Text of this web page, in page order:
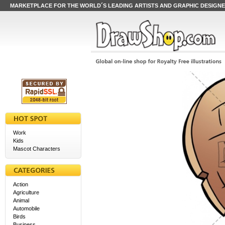
MARKETPLACE FOR THE WORLD´S LEADING ARTISTS AND GRAPHIC
Work
Kids
Mascot Characters
Action
Agriculture
Animal
Automobile
Birds